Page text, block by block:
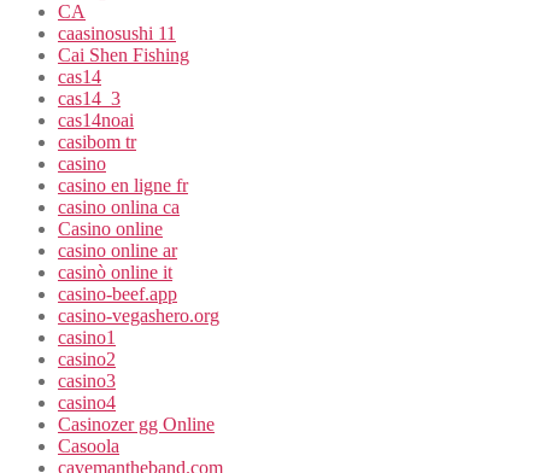
CA
caasinosushi 11
Cai Shen Fishing
cas14
cas14_3
cas14noai
casibom tr
casino
casino en ligne fr
casino onlina ca
Casino online
casino online ar
casinò online it
casino-beef.app
casino-vegashero.org
casino1
casino2
casino3
casino4
Casinozer gg Online
Casoola
cavemantheband.com